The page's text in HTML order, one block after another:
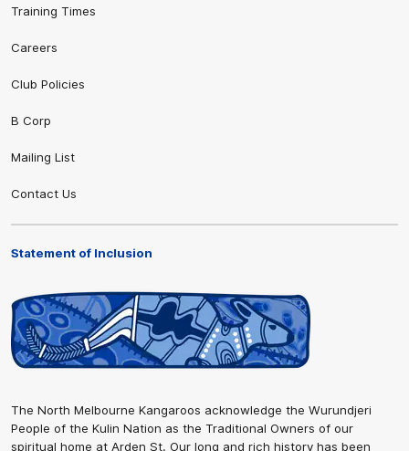
Training Times
Careers
Club Policies
B Corp
Mailing List
Contact Us
Statement of Inclusion
The North Melbourne Kangaroos acknowledge the Wurundjeri
People of the Kulin Nation as the Traditional Owners of our
spiritual home at Arden St. Our long and rich history has been